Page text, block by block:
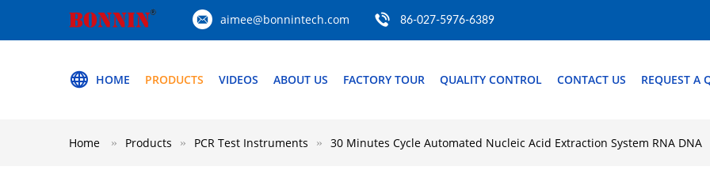
aimee@bonnintech.com 86-027-5976-6389
HOME PRODUCTS VIDEOS ABOUT US FACTORY TOUR QUALITY CONTROL CONTACT US REQUEST A
Home Products PCR Test Instruments 30 Minutes Cycle Automated Nucleic Acid Extraction System RNA DNA